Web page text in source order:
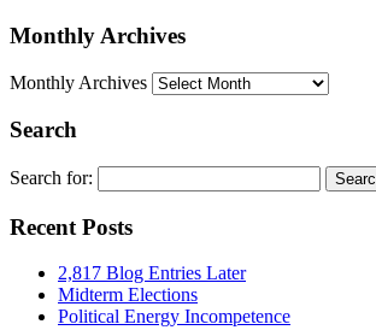
Monthly Archives
Monthly Archives
Search
Search for:
Recent Posts
2,817 Blog Entries Later
Midterm Elections
Political Energy Incompetence